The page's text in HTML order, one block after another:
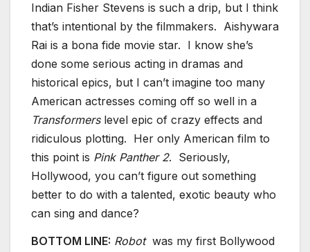
Indian Fisher Stevens is such a drip, but I think
that’s intentional by the filmmakers. Aishywara
Rai is a bona fide movie star. I know she’s
done some serious acting in dramas and
historical epics, but I can’t imagine too many
American actresses coming off so well in a
Transformerslevel epic of crazy effects and
ridiculous plotting. Her only American film to
this point is Pink Panther 2. Seriously,
Hollywood, you can’t figure out something
better to do with a talented, exotic beauty who
can sing and dance?
BOTTOM LINE: Robotwas my first Bollywood